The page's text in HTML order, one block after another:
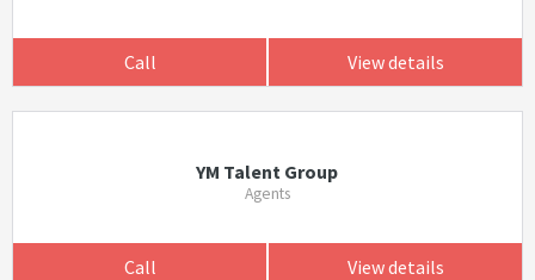
Call View details
YM Talent Group
Agents
Call View details